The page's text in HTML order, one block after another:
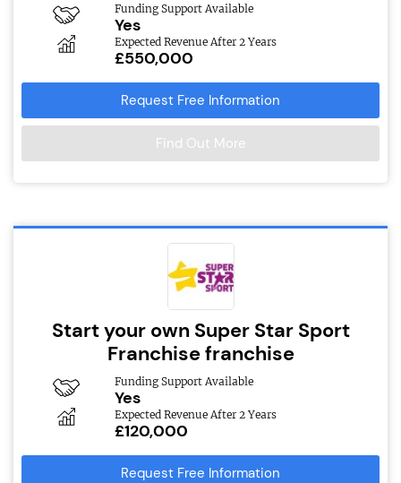
Funding Support Available
Yes
Expected Revenue After 2 Years
£550,000
Request Free Information
Find Out More
Start your own Super Star Sport
Franchise franchise
Funding Support Available
Yes
Expected Revenue After 2 Years
£120,000
Request Free Information